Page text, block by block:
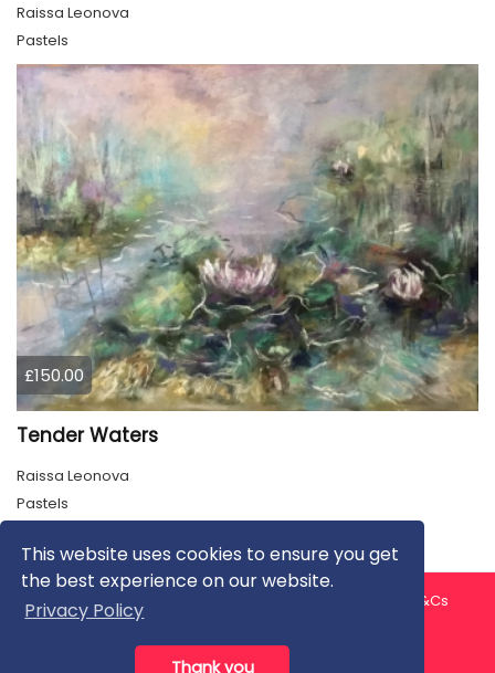
This website uses cookies to ensure you get
the best experience on our website.
Privacy Policy
Thank you
Raissa Leonova
Pastels
£150.00
Tender Waters
Raissa Leonova
Pastels
About us Contact us
T&Cs